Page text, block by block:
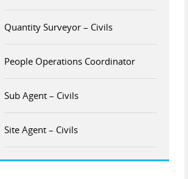
Quantity Surveyor – Civils
People Operations Coordinator
Sub Agent – Civils
Site Agent – Civils